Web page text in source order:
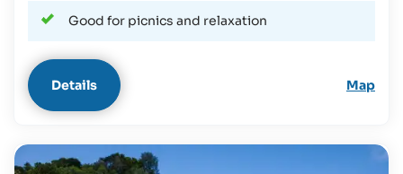
Good for picnics and relaxation
Details Map